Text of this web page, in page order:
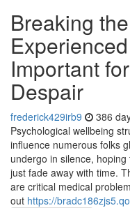
Breaking
Important
Despair
frederick429irb9 386
Psychological wellbeing
influence numerous folks
undergo in silence,
just fade away with time.
are critical medical
out https://